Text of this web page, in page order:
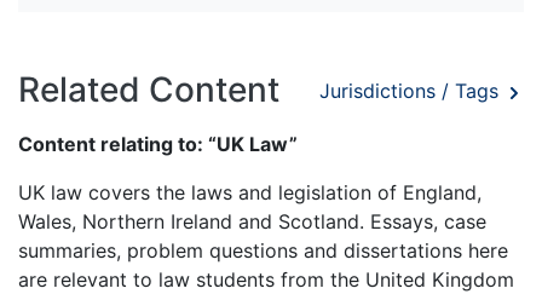
Related Content Jurisdictions / Tags
Content relating to: “UK Law”
UK law covers the laws and legislation of England,
Wales, Northern Ireland and Scotland. Essays, case
summaries, problem questions and dissertations here
are relevant to law students from the United Kingdom